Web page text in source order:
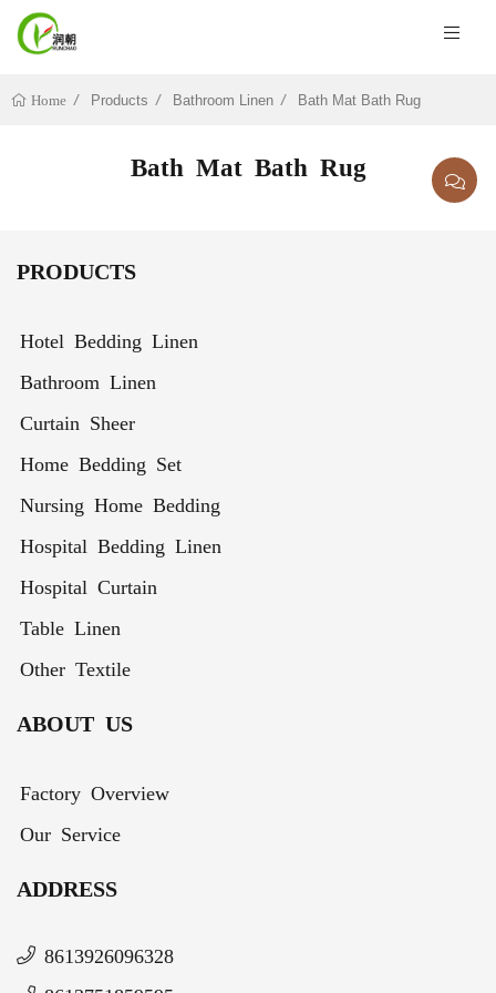
Home Products Bathroom Linen Bath Mat Bath Rug
Bath Mat Bath Rug
PRODUCTS
Hotel Bedding Linen
Bathroom Linen
Curtain Sheer
Home Bedding Set
Nursing Home Bedding
Hospital Bedding Linen
Hospital Curtain
Table Linen
Other Textile
ABOUT US
Factory Overview
Our Service
ADDRESS
8613926096328